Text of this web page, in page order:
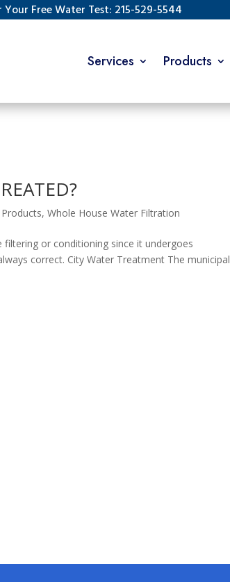
Your Free Water Test: 215-529-5544
Services Products
,Whole House Water Filtration
or conditioning since it undergoes
correct. City Water Treatment The municipal